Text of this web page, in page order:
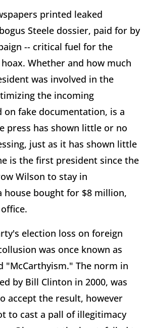
printed leaked
Steele dossier, paid for by
-- critical fuel for the
Whether and how much
was involved in the
the incoming
on fake documentation, is a
press has shown little or no
just as it has shown little
is the first president since the
Wilson to stay in
house bought for $8 million,
election loss on foreign
was once known as
"McCarthyism." The norm in
by Bill Clinton in 2000, was
accept the result, however
to cast a pall of illegitimacy